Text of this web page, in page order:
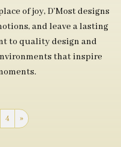
of joy, D’Most designs
and leave a lasting
to quality design and
that inspire
4 »